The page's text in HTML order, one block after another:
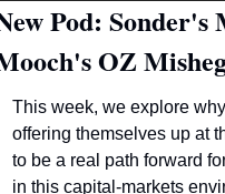
Pod:
OZ
This week, we explore
offering themselves up at
to be a real path forward